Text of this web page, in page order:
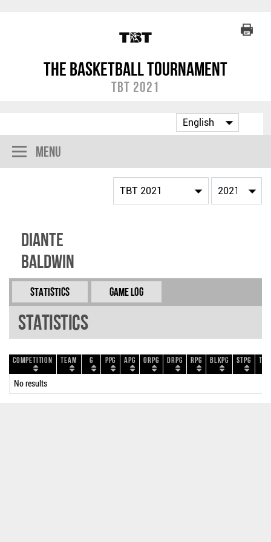
The Basketball Tournament
TBT 2021
Menu
Diante
Baldwin
Statistics Game Log
Statistics
Competition Team G PPG APG ORPG DRPG RPG BLKPG STPG
No results